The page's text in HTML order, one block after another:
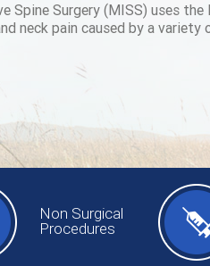
Spine Surgery (MISS) uses
neck pain caused by a variety
Non Surgical
Procedures